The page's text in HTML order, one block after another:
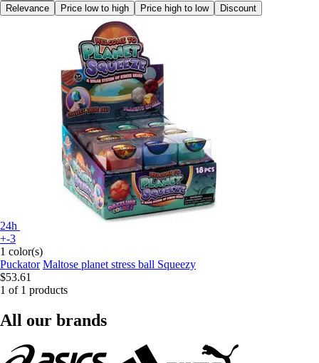
Relevance
Price low to high Price high to low Discount
24h
+-3
1 color(s)
Puckator Maltose planet stress ball Squeezy
$53.61
1 of 1 products
All our brands